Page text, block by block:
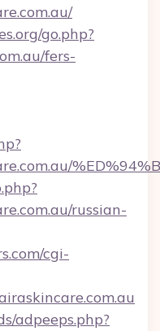
go.php?
fers-
russian-
cgi-
adpeeps.php?